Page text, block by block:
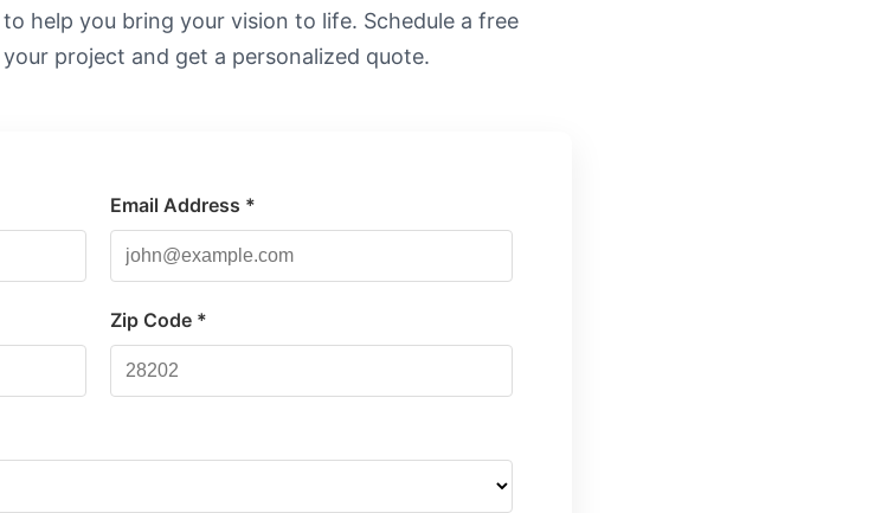
help you bring your vision to life. Schedule a free
project and get a personalized quote.
Email Address *
Zip Code *